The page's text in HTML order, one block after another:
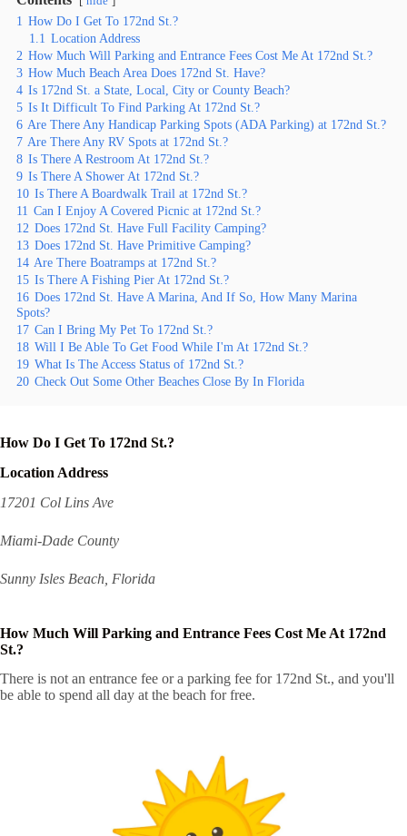
1 How Do I Get To 172nd St.?
1.1 Location Address
2 How Much Will Parking and Entrance Fees Cost Me At 172nd St.?
3 How Much Beach Area Does 172nd St. Have?
4 Is 172nd St. a State, Local, City or County Beach?
5 Is It Difficult To Find Parking At 172nd St.?
6 Are There Any Handicap Parking Spots (ADA Parking) at 172nd St.?
7 Are There Any RV Spots at 172nd St.?
8 Is There A Restroom At 172nd St.?
9 Is There A Shower At 172nd St.?
10 Is There A Boardwalk Trail at 172nd St.?
11 Can I Enjoy A Covered Picnic at 172nd St.?
12 Does 172nd St. Have Full Facility Camping?
13 Does 172nd St. Have Primitive Camping?
14 Are There Boatramps at 172nd St.?
15 Is There A Fishing Pier At 172nd St.?
16 Does 172nd St. Have A Marina, And If So, How Many Marina
Spots?
17 Can I Bring My Pet To 172nd St.?
18 Will I Be Able To Get Food While I'm At 172nd St.?
19 What Is The Access Status of 172nd St.?
20 Check Out Some Other Beaches Close By In Florida
How Do I Get To 172nd St.?
Location Address
17201 Col Lins Ave
Miami-Dade County
Sunny Isles Beach, Florida
How Much Will Parking and Entrance Fees Cost Me At 172nd
St.?
There is not an entrance fee or a parking fee for 172nd St., and you'll
be able to spend all day at the beach for free.